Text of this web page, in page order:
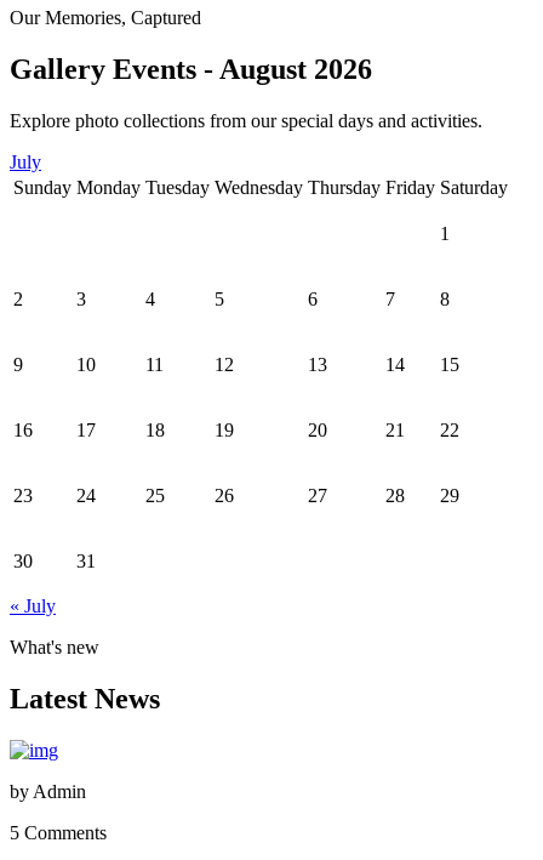
Our Memories, Captured
Gallery Events - August 2026
Explore photo collections from our special days and activities.
July
Sunday Monday Tuesday Wednesday Thursday Friday Saturday
1
2 3 4 5 6 7 8
9 10 11 12 13 14 15
16 17 18 19 20 21 22
23 24 25 26 27 28 29
30 31
« July
What's new
Latest News
by Admin
5 Comments